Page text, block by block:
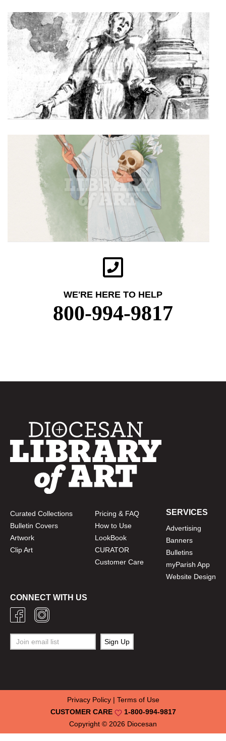
WE'RE HERE TO HELP
800-994-9817
Curated Collections
Bulletin Covers
Artwork
Clip Art
Pricing & FAQ
How to Use
LookBook
CURATOR
Customer Care
SERVICES
Advertising
Banners
Bulletins
myParish App
Website Design
CONNECT WITH US
Copyright © 2026 Diocesan
CUSTOMER CARE 1-800-994-9817
Privacy Policy| Terms of Use